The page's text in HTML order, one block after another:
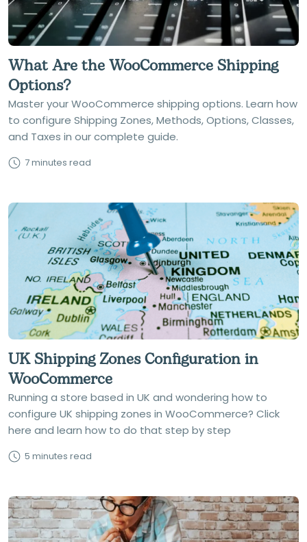
What Are the WooCommerce Shipping
Options?
Master your WooCommerce shipping options. Learn how
to configure Shipping Zones, Methods, Options, Classes,
and Taxes in our complete guide.
7 minutes read
UK Shipping Zones Configuration in
WooCommerce
Running a store based in UK and wondering how to
configure UK shipping zones in WooCommerce? Click
here and learn how to do that step by step
5 minutes read